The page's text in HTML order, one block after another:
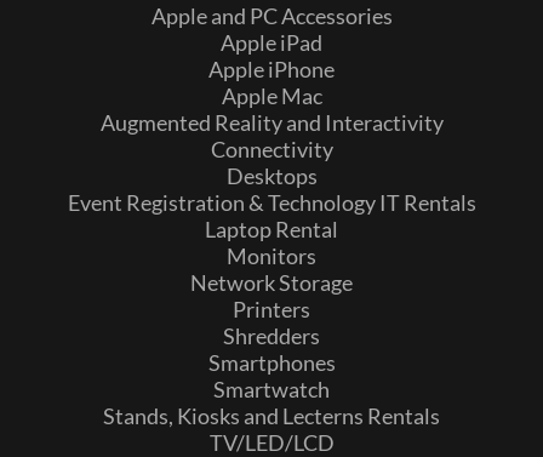
Apple and PC Accessories
Apple iPad
Apple iPhone
Apple Mac
Augmented Reality and Interactivity
Connectivity
Desktops
Event Registration & Technology IT Rentals
Laptop Rental
Monitors
Network Storage
Printers
Shredders
Smartphones
Smartwatch
Stands, Kiosks and Lecterns Rentals
TV/LED/LCD